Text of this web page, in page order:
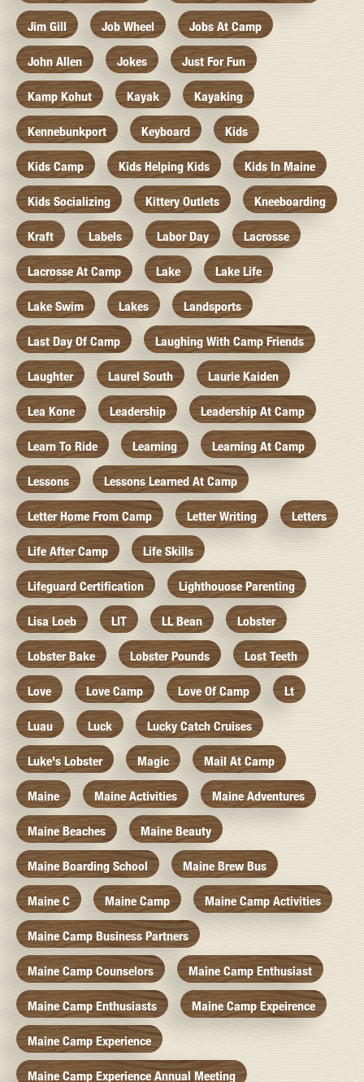
Jim Gill Job Wheel Jobs At Camp
John Allen Jokes Just For Fun
Kamp Kohut Kayak Kayaking
Kennebunkport Keyboard Kids
Kids Camp Kids Helping Kids Kids In Maine
Kids Socializing Kittery Outlets Kneeboarding
Kraft Labels Labor Day Lacrosse
Lacrosse At Camp Lake Lake Life
Lake Swim Lakes Landsports
Last Day Of Camp Laughing With Camp Friends
Laughter Laurel South Laurie Kaiden
Lea Kone Leadership Leadership At Camp
Learn To Ride Learning Learning At Camp
Lessons Lessons Learned At Camp
Letter Home From Camp Letter Writing Letters
Life After Camp Life Skills
Lifeguard Certification Lighthouose Parenting
Lisa Loeb LIT LL Bean Lobster
Lobster Bake Lobster Pounds Lost Teeth
Love Love Camp Love Of Camp Lt
Luau Luck Lucky Catch Cruises
Luke's Lobster Magic Mail At Camp
Maine Maine Activities Maine Adventures
Maine Beaches Maine Beauty
Maine Boarding School Maine Brew Bus
Maine C Maine Camp Maine Camp Activities
Maine Camp Business Partners
Maine Camp Counselors Maine Camp Enthusiast
Maine Camp Enthusiasts Maine Camp Expeirence
Maine Camp Experience
Maine Camp Experience Annual Meeting